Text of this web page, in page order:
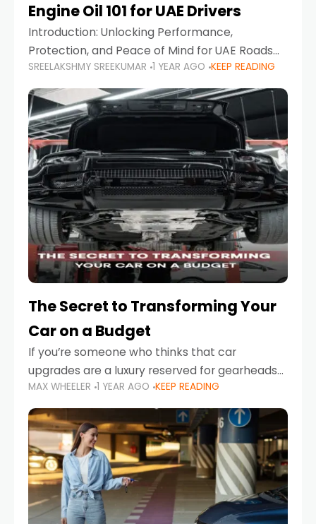
Engine Oil 101 for UAE Drivers
Introduction: Unlocking Performance,
Protection, and Peace of Mind for UAE Roads
When it comes to car maintenance in the UAE,
one component stands out as both crucial
and often misunderstood—car
SREELAKSHMY SREEKUMAR 1 YEAR AGO KEEP READING
The Secret to Transforming Your
Car on a Budget
If you’re someone who thinks that car
upgrades are a luxury reserved for gearheads
with deep pockets, think again. What if I told
you there’s a secret to transforming your
MAX WHEELER 1 YEAR AGO KEEP READING